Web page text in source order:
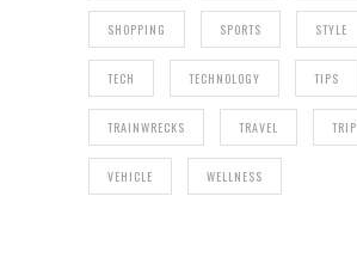
SHOPPING SPORTS STYLE
TECH TECHNOLOGY TIPS
TRAINWRECKS TRAVEL TRIP
VEHICLE WELLNESS